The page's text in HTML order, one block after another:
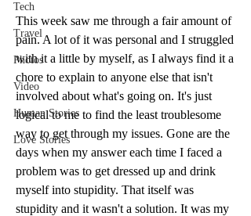
Tech
Travel
Photos
Video
Human Stories
Love Stories
This week saw me through a fair amount of
pain. A lot of it was personal and I struggled
with it a little by myself, as I always find it a
chore to explain to anyone else that isn't
involved about what's going on. It's just
logical to me to find the least troublesome
way to get through my issues. Gone are the
days when my answer each time I faced a
problem was to get dressed up and drink
myself into stupidity. That itself was
stupidity and it wasn't a solution. It was my